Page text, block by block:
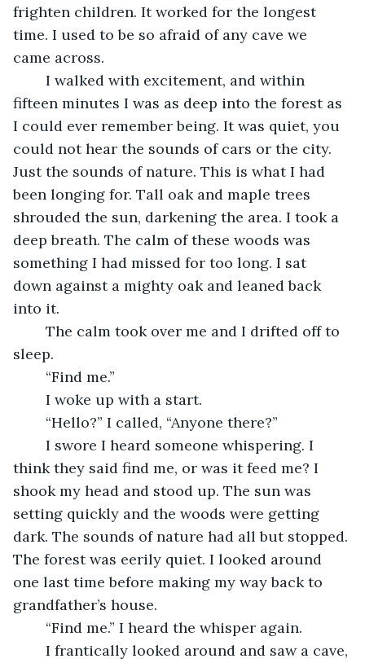
frighten children. It worked for the longest
time. I used to be so afraid of any cave we
came across.
fifteen minutes I was as deep into the forest as
I could ever remember being. It was quiet, you
could not hear the sounds of cars or the city.
Just the sounds of nature. This is what I had
been longing for. Tall oak and maple trees
shrouded the sun, darkening the area. I took a
deep breath. The calm of these woods was
something I had missed for too long. I sat
down against a mighty oak and leaned back
into it.
sleep.
	“Find me.”
	I woke up with a start.
	“Hello?” I called, “Anyone there?”
think they said find me, or was it feed me? I
shook my head and stood up. The sun was
setting quickly and the woods were getting
dark. The sounds of nature had all but stopped.
The forest was eerily quiet. I looked around
one last time before making my way back to
grandfather’s house.
	“Find me.” I heard the whisper again.